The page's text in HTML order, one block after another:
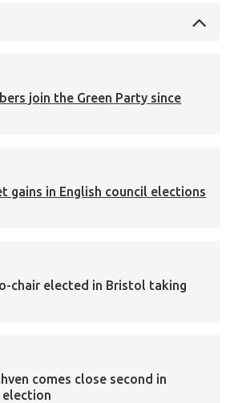
join the Green Party since
gains in English council elections
chair elected in Bristol taking
comes close second in